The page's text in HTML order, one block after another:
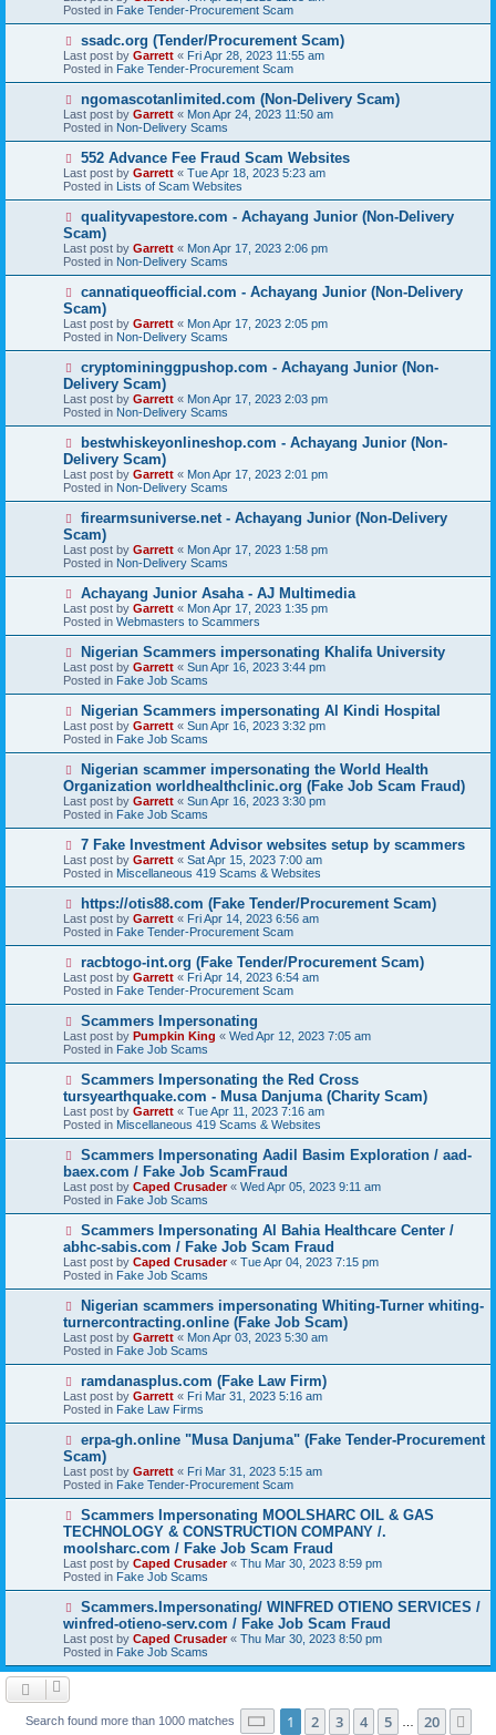
w
p
s
t
Posted in Fake Tender-Procurement Scam
N
e
w
p
s
t
ssadc.org (Tender/Procurement Scam)
Last post by Garrett « Fri Apr 28, 2023 11:55 am
Posted in Fake Tender-Procurement Scam
N
e
w
p
o
s
t
ngomascotanlimited.com (Non-Delivery Scam)
Last post by Garrett « Mon Apr 24, 2023 11:50 am
Posted in Non-Delivery Scams
N
e
w
p
s
t
552 Advance Fee Fraud Scam Websites
Last post by Garrett « Tue Apr 18, 2023 5:23 am
Posted in Lists of Scam Websites
N
w
p
o
s
qualityvapestore.com - Achayang Junior (Non-Delivery
Scam)
Last post by Garrett « Mon Apr 17, 2023 2:06 pm
Posted in Non-Delivery Scams
N
w
p
o
s
cannatiqueofficial.com - Achayang Junior (Non-Delivery
Scam)
Last post by Garrett « Mon Apr 17, 2023 2:05 pm
Posted in Non-Delivery Scams
N
e
w
p
o
s
cryptomininggpushop.com - Achayang Junior (Non-
Delivery Scam)
Last post by Garrett « Mon Apr 17, 2023 2:03 pm
Posted in Non-Delivery Scams
N
e
w
p
o
s
bestwhiskeyonlineshop.com - Achayang Junior (Non-
Delivery Scam)
Last post by Garrett « Mon Apr 17, 2023 2:01 pm
Posted in Non-Delivery Scams
N
w
p
o
s
firearmsuniverse.net - Achayang Junior (Non-Delivery
Scam)
Last post by Garrett « Mon Apr 17, 2023 1:58 pm
Posted in Non-Delivery Scams
N
e
w
p
o
s
t
Achayang Junior Asaha - AJ Multimedia
Last post by Garrett « Mon Apr 17, 2023 1:35 pm
Posted in Webmasters to Scammers
N
e
w
p
o
s
t
Nigerian Scammers impersonating Khalifa University
Last post by Garrett « Sun Apr 16, 2023 3:44 pm
Posted in Fake Job Scams
N
e
w
p
o
s
t
Nigerian Scammers impersonating Al Kindi Hospital
Last post by Garrett « Sun Apr 16, 2023 3:32 pm
Posted in Fake Job Scams
N
w
p
o
s
Nigerian scammer impersonating the World Health
Organization worldhealthclinic.org (Fake Job Scam Fraud)
Last post by Garrett « Sun Apr 16, 2023 3:30 pm
Posted in Fake Job Scams
N
e
w
p
o
s
t
7 Fake Investment Advisor websites setup by scammers
Last post by Garrett « Sat Apr 15, 2023 7:00 am
Posted in Miscellaneous 419 Scams & Websites
N
e
w
p
s
t
https://otis88.com (Fake Tender/Procurement Scam)
Last post by Garrett « Fri Apr 14, 2023 6:56 am
Posted in Fake Tender-Procurement Scam
N
e
w
p
o
s
t
racbtogo-int.org (Fake Tender/Procurement Scam)
Last post by Garrett « Fri Apr 14, 2023 6:54 am
Posted in Fake Tender-Procurement Scam
N
e
w
p
o
s
t
Scammers Impersonating
Last post by Pumpkin King « Wed Apr 12, 2023 7:05 am
Posted in Fake Job Scams
N
w
p
o
s
Scammers Impersonating the Red Cross
tursyearthquake.com - Musa Danjuma (Charity Scam)
Last post by Garrett « Tue Apr 11, 2023 7:16 am
Posted in Miscellaneous 419 Scams & Websites
N
w
p
o
s
Scammers Impersonating Aadil Basim Exploration / aad-
baex.com / Fake Job ScamFraud
Last post by Caped Crusader« Wed Apr 05, 2023 9:11 am
Posted in Fake Job Scams
N
e
w
p
o
s
Scammers Impersonating Al Bahia Healthcare Center /
abhc-sabis.com / Fake Job Scam Fraud
Last post by Caped Crusader« Tue Apr 04, 2023 7:15 pm
Posted in Fake Job Scams
N
w
p
o
s
Nigerian scammers impersonating Whiting-Turner whiting-
turnercontracting.online (Fake Job Scam)
Last post by Garrett « Mon Apr 03, 2023 5:30 am
Posted in Fake Job Scams
N
e
w
p
s
t
ramdanasplus.com (Fake Law Firm)
Last post by Garrett « Fri Mar 31, 2023 5:16 am
Posted in Fake Law Firms
N
w
p
o
s
erpa-gh.online "Musa Danjuma" (Fake Tender-Procurement
Scam)
Last post by Garrett « Fri Mar 31, 2023 5:15 am
Posted in Fake Tender-Procurement Scam
N
e
w
p
o
s
t
Scammers Impersonating MOOLSHARC OIL & GAS
TECHNOLOGY & CONSTRUCTION COMPANY /.
moolsharc.com / Fake Job Scam Fraud
Last post by Caped Crusader« Thu Mar 30, 2023 8:59 pm
Posted in Fake Job Scams
N
e
w
p
o
s
Scammers.Impersonating/ WINFRED OTIENO SERVICES /
winfred-otieno-serv.com / Fake Job Scam Fraud
Last post by Caped Crusader« Thu Mar 30, 2023 8:50 pm
Posted in Fake Job Scams
Search found more than 1000 matches Page 1of 20
1 2 3 4 5 20